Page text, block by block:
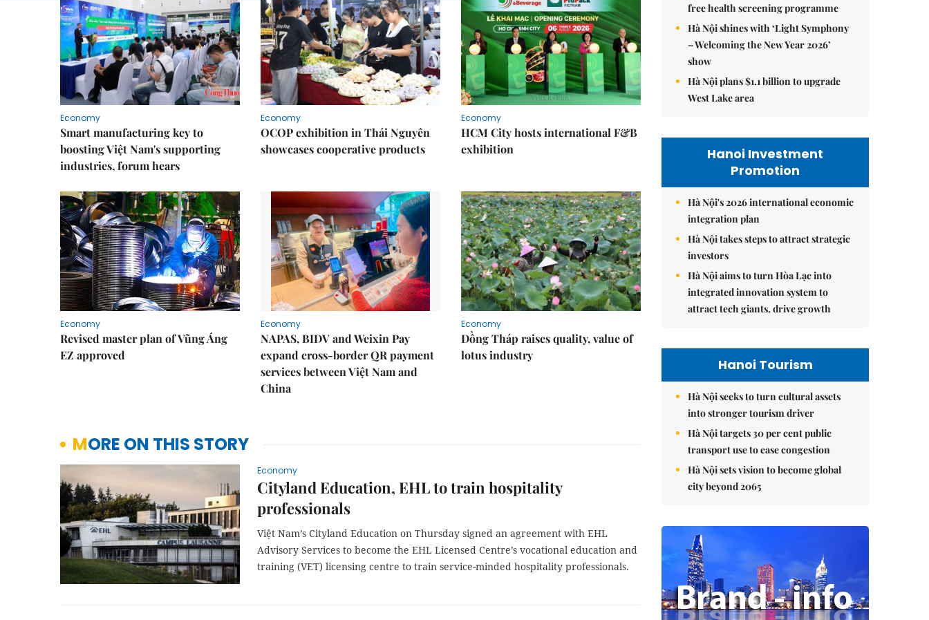
Economy
Smart manufacturing key to
boosting Việt Nam's supporting
industries, forum hears
Economy
OCOP exhibition in Thái Nguyên
showcases cooperative products
Economy
HCM City hosts international F&B
exhibition
Economy
Revised master plan of Vũng Áng
EZ approved
Economy
NAPAS, BIDV and Weixin Pay
expand cross-border QR payment
services between Việt Nam and
China
Economy
Đồng Tháp raises quality, value of
lotus industry
MORE ON THIS STORY
Economy
Cityland Education, EHL to train hospitality
professionals
Việt Nam’s Cityland Education on Thursday signed an agreement with EHL
Advisory Services to become the EHL Licensed Centre’s vocational education and
training (VET) licensing centre to train service-minded hospitality professionals.
free health screening programme
Hà Nội shines with ‘Light Symphony
– Welcoming the New Year 2026’
show
Hà Nội plans $1.1 billion to upgrade
West Lake area
Hanoi Investment
Promotion
Hà Nội's 2026 international economic
integration plan
Hà Nội takes steps to attract strategic
investors
Hà Nội aims to turn Hòa Lạc into
integrated innovation system to
attract tech giants, drive growth
Hanoi Tourism
Hà Nội seeks to turn cultural assets
into stronger tourism driver
Hà Nội targets 30 per cent public
transport use to ease congestion
Hà Nội sets vision to become global
city beyond 2065